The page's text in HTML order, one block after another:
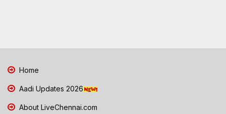
Home
Aadi Updates 2026
About LiveChennai.com